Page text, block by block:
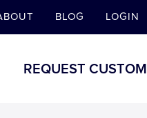
BLOG LOGIN
REQUEST CUSTOM